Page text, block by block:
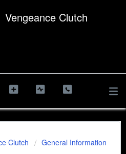
Vengeance Clutch
Clutch General Information